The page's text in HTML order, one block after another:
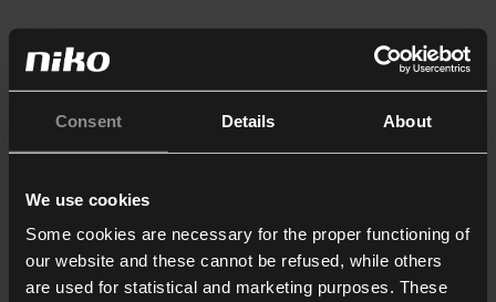
Consent Details About
We use cookies
Some cookies are necessary for the proper functioning of
our website and these cannot be refused, while others
are used for statistical and marketing purposes. These